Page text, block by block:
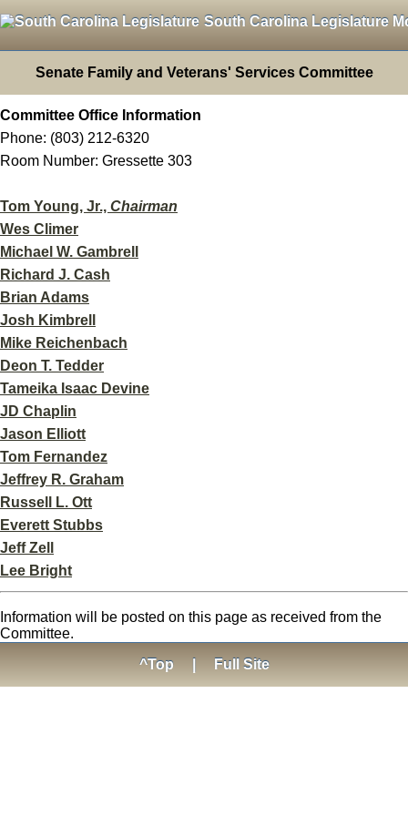
South Carolina Legislature
Senate Family and Veterans' Services Committee
Committee Office Information
Phone: (803) 212-6320
Room Number: Gressette 303
Tom Young, Jr., Chairman
Wes Climer
Michael W. Gambrell
Richard J. Cash
Brian Adams
Josh Kimbrell
Mike Reichenbach
Deon T. Tedder
Tameika Isaac Devine
JD Chaplin
Jason Elliott
Tom Fernandez
Jeffrey R. Graham
Russell L. Ott
Everett Stubbs
Jeff Zell
Lee Bright
Information will be posted on this page as received from the
Committee.
^Top
Full Site